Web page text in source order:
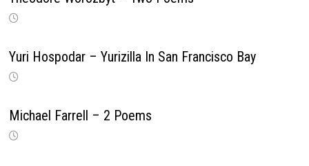
Yuri Hospodar – Yurizilla In San Francisco Bay
Michael Farrell – 2 Poems